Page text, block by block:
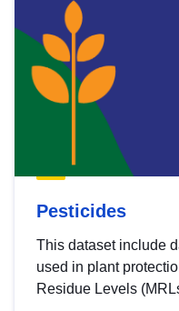
Pesticides
This dataset include
used in plant
Residue Levels